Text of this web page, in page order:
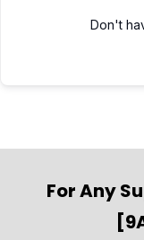
Don't
For Any